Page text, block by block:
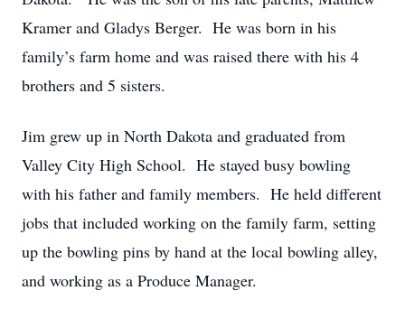
Kramer and Gladys Berger. He was born in his
family’s farm home and was raised there with his 4
brothers and 5 sisters.
Jim grew up in North Dakota and graduated from
Valley City High School. He stayed busy bowling
with his father and family members. He held different
jobs that included working on the family farm, setting
up the bowling pins by hand at the local bowling alley,
and working as a Produce Manager.